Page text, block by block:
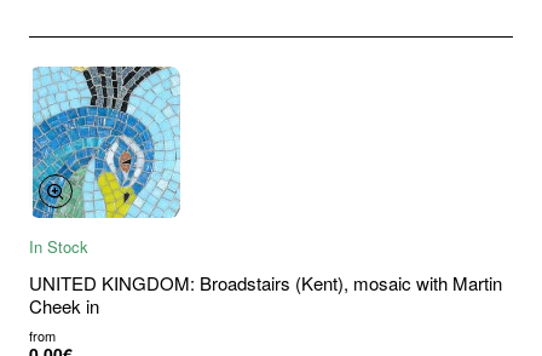
In Stock
UNITED KINGDOM: Broadstairs (Kent), mosaic with Martin
Cheek in
from